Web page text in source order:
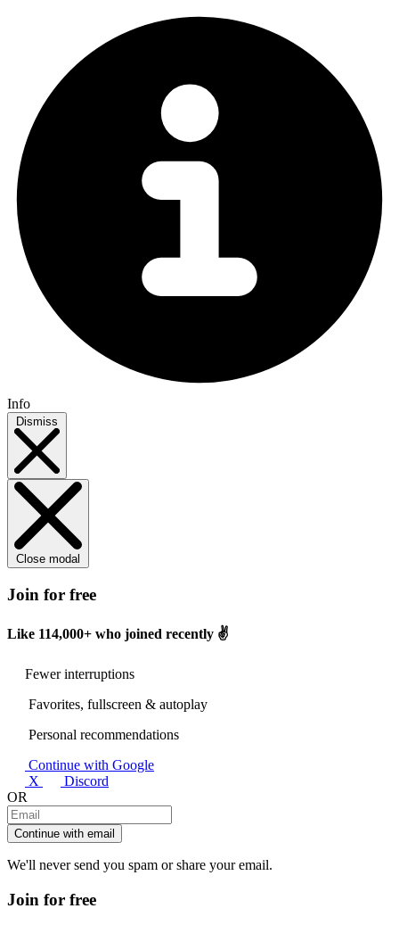
Info
Dismiss
Close modal
Join for free
Like 114,000+ who joined recently ✌️
Fewer interruptions
Favorites, fullscreen & autoplay
Personal recommendations
Continue with Google
X
Discord
OR
Continue with email
We'll never send you spam or share your email.
Join for free